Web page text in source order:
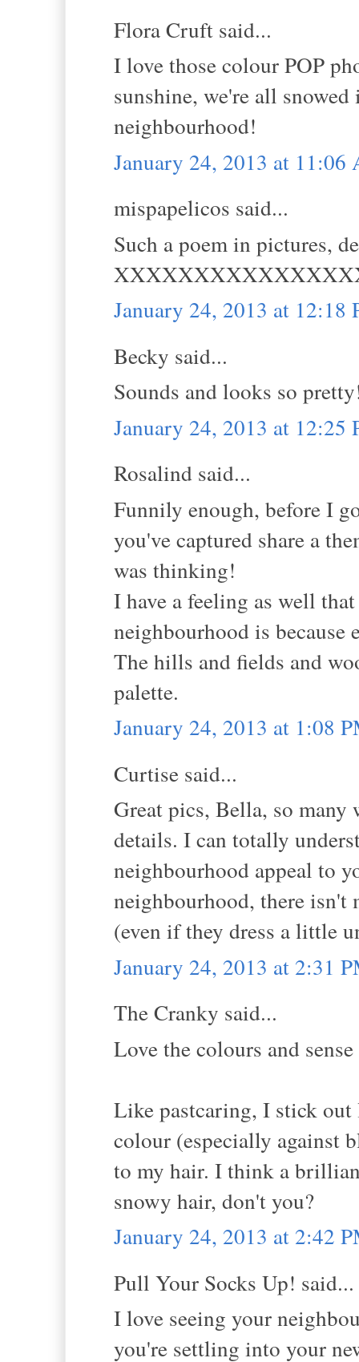
Flora Cruft said...
I love those colour POP
sunshine, we're all
neighbourhood!
January 24, 2013 at 11:06
mispapelicos said...
Such a poem in pictures,
January 24, 2013 at 12:18
Becky said...
Sounds and looks so
January 24, 2013 at 12:25
Rosalind said...
Funnily enough, before I
you've captured share a
was thinking!
I have a feeling as well
neighbourhood is because
The hills and fields and
palette.
January 24, 2013 at 1:08
Curtise said...
Great pics, Bella, so
details. I can totally
neighbourhood appeal to
neighbourhood, there
(even if they dress a little
January 24, 2013 at 2:31
The Cranky said...
Love the colours and
Like pastcaring, I stick
colour (especially against
to my hair. I think a
snowy hair, don't you?
January 24, 2013 at 2:42
Pull Your Socks Up! said...
I love seeing your
you're settling into your